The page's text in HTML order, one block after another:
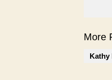
More
Kathy